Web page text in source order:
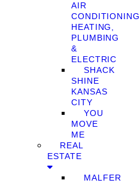
AIR
CONDITIONING,
HEATING,
PLUMBING
&
ELECTRIC
SHACK
SHINE
KANSAS
CITY
YOU
MOVE
ME
REAL
ESTATE
MALFER